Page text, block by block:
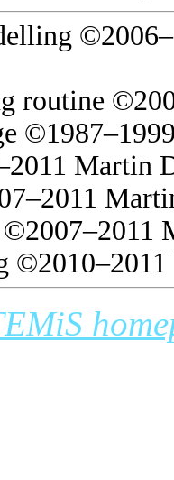
routine
Martin
©2010–2011